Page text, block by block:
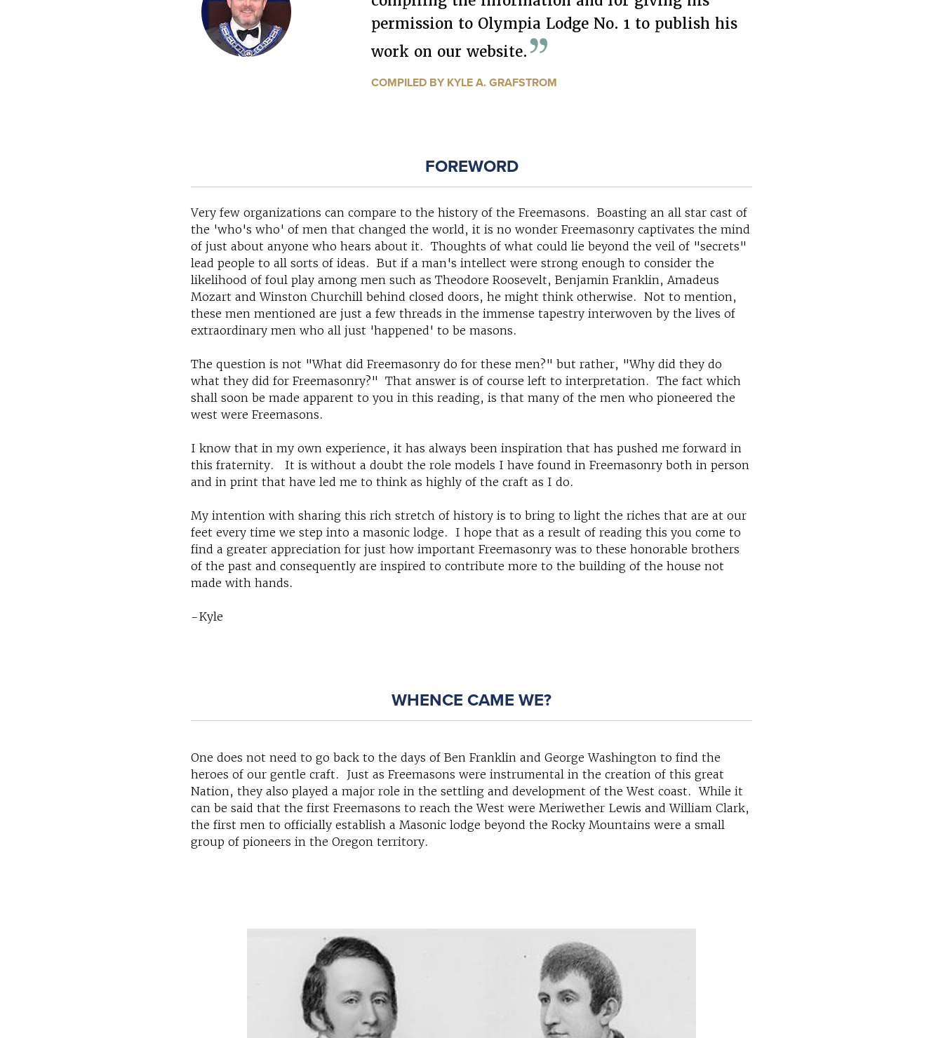
permission to Olympia Lodge No. 1 to publish his
work on our website.
COMPILED BY KYLE A. GRAFSTROM
FOREWORD
Very few organizations can compare to the history of the Freemasons. Boasting an all star cast of
the 'who's who' of men that changed the world, it is no wonder Freemasonry captivates the mind
of just about anyone who hears about it. Thoughts of what could lie beyond the veil of "secrets"
lead people to all sorts of ideas. But if a man's intellect were strong enough to consider the
likelihood of foul play among men such as Theodore Roosevelt, Benjamin Franklin, Amadeus
Mozart and Winston Churchill behind closed doors, he might think otherwise. Not to mention,
these men mentioned are just a few threads in the immense tapestry interwoven by the lives of
extraordinary men who all just 'happened' to be masons.
The question is not "What did Freemasonry do for these men?" but rather, "Why did they do
what they did for Freemasonry?" That answer is of course left to interpretation. The fact which
shall soon be made apparent to you in this reading, is that many of the men who pioneered the
west were Freemasons.
I know that in my own experience, it has always been inspiration that has pushed me forward in
this fraternity. It is without a doubt the role models I have found in Freemasonry both in person
and in print that have led me to think as highly of the craft as I do.
My intention with sharing this rich stretch of history is to bring to light the riches that are at our
feet every time we step into a masonic lodge. I hope that as a result of reading this you come to
find a greater appreciation for just how important Freemasonry was to these honorable brothers
of the past and consequently are inspired to contribute more to the building of the house not
made with hands.
-Kyle
WHENCE CAME WE?
One does not need to go back to the days of Ben Franklin and George Washington to find the
heroes of our gentle craft. Just as Freemasons were instrumental in the creation of this great
Nation, they also played a major role in the settling and development of the West coast. While it
can be said that the first Freemasons to reach the West were Meriwether Lewis and William Clark,
the first men to officially establish a Masonic lodge beyond the Rocky Mountains were a small
group of pioneers in the Oregon territory.